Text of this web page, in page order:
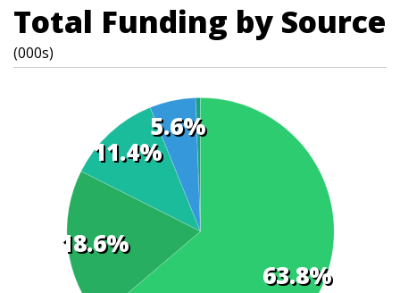
Total Funding by Source
(000s)
11.4%
63.8%
18.6%
5.6%